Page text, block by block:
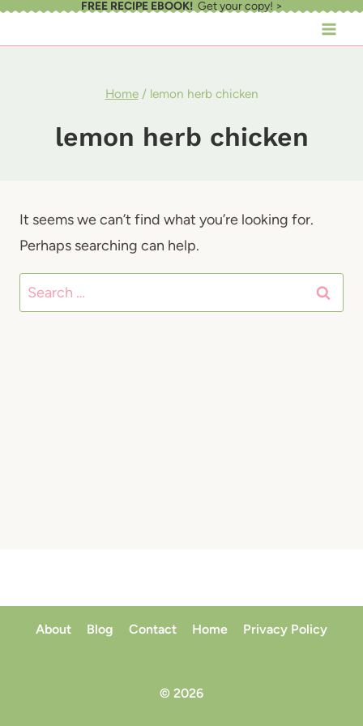
Skip
FREE RECIPE EBOOK!Get your copy! >
Home / lemon herb chicken
lemon herb chicken
It seems we can’t find what you’re looking for.
Perhaps searching can help.
Search
for:
About Blog Contact Home Privacy Policy
© 2026